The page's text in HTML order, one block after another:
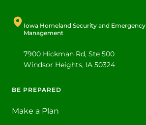
Iowa Homeland Security and Emergency
Management
7900 Hickman Rd, Ste 500
Windsor Heights, IA 50324
Footer
BE PREPARED
Make a Plan